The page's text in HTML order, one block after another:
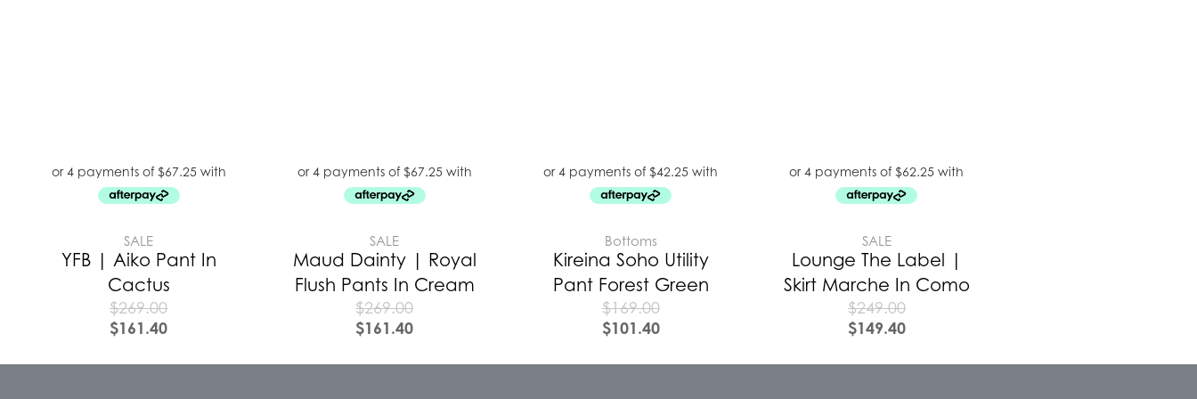
SALE
YFB | Aiko Pant In
Cactus
$269.00
$161.40
SALE
Maud Dainty | Royal
Flush Pants In Cream
$269.00
$161.40
Bottoms
Kireina Soho Utility
Pant Forest Green
$169.00
$101.40
SALE
Lounge The Label |
Skirt Marche In Como
$249.00
$149.40